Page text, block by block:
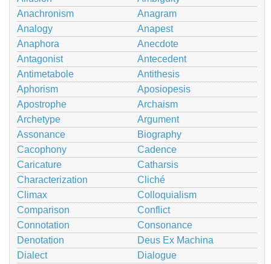
Anachronism
Anagram
Analogy
Anapest
Anaphora
Anecdote
Antagonist
Antecedent
Antimetabole
Antithesis
Aphorism
Aposiopesis
Apostrophe
Archaism
Archetype
Argument
Assonance
Biography
Cacophony
Cadence
Caricature
Catharsis
Characterization
Cliché
Climax
Colloquialism
Comparison
Conflict
Connotation
Consonance
Denotation
Deus Ex Machina
Dialect
Dialogue